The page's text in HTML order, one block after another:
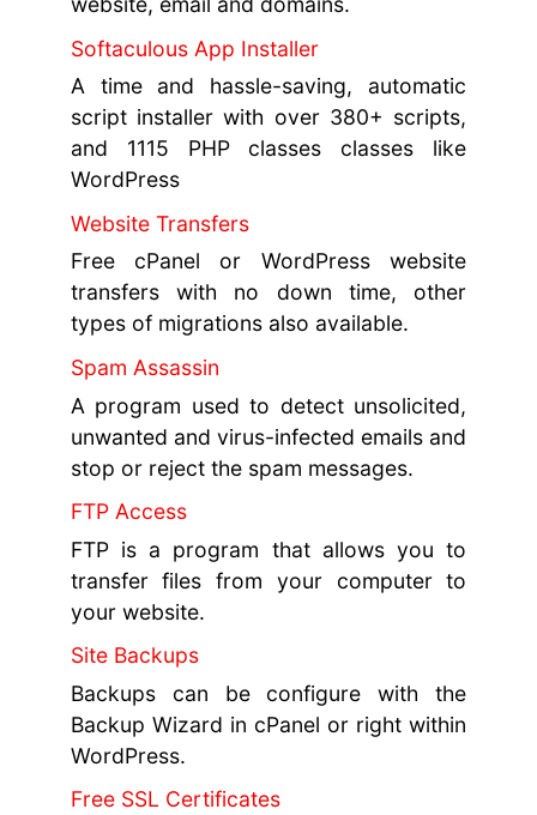
Softaculous App Installer
A time and hassle-saving, automatic
script installer with over 380+ scripts,
and 1115 PHP classes classes like
WordPress
Website Transfers
Free cPanel or WordPress website
transfers with no down time, other
types of migrations also available.
Spam Assassin
A program used to detect unsolicited,
unwanted and virus-infected emails and
stop or reject the spam messages.
FTP Access
FTP is a program that allows you to
transfer files from your computer to
your website.
Site Backups
Backups can be configure with the
Backup Wizard in cPanel or right within
WordPress.
Free SSL Certificates